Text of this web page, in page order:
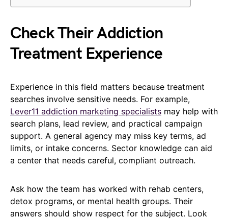
Check Their Addiction
Treatment Experience
Experience in this field matters because treatment
searches involve sensitive needs. For example,
Lever11 addiction marketing specialists may help with
search plans, lead review, and practical campaign
support. A general agency may miss key terms, ad
limits, or intake concerns. Sector knowledge can aid
a center that needs careful, compliant outreach.
Ask how the team has worked with rehab centers,
detox programs, or mental health groups. Their
answers should show respect for the subject. Look